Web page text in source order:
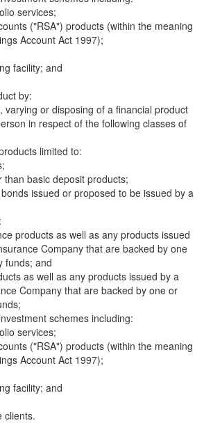
services;
("RSA") products (within the meaning
Account Act 1997);
facility; and
by:
varying or disposing of a financial product
in respect of the following classes of
limited to:
basic deposit products;
issued or proposed to be issued by a
products as well as any products issued
Company that are backed by one
funds; and
as well as any products issued by a
Company that are backed by one or
schemes including:
services;
("RSA") products (within the meaning
Account Act 1997);
facility; and
clients.